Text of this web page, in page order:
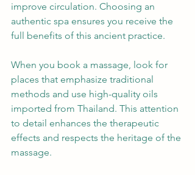
improve circulation. Choosing an
authentic spa ensures you receive the
full benefits of this ancient practice.
When you book a massage, look for
places that emphasize traditional
methods and use high-quality oils
imported from Thailand. This attention
to detail enhances the therapeutic
effects and respects the heritage of the
massage.